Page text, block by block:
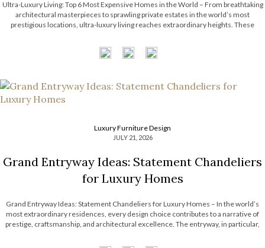
Ultra-Luxury Living: Top 6 Most Expensive Homes in the World – From breathtaking
architectural masterpieces to sprawling private estates in the world’s most
prestigious locations, ultra-luxury living reaches extraordinary heights. These
unrivaled amenities, and timeless design that continue to inspire the luxury real […]
Luxury Furniture Design
JULY 21, 2026
Grand Entryway Ideas: Statement Chandeliers
for Luxury Homes
Grand Entryway Ideas: Statement Chandeliers for Luxury Homes – In the world’s
most extraordinary residences, every design choice contributes to a narrative of
prestige, craftsmanship, and architectural excellence. The entryway, in particular,